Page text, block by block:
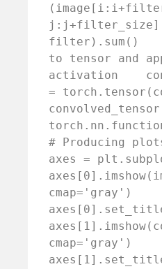
filter).sum()
to tensor and
activation
=
# Producing
axes =
cmap='gray')
cmap='gray')